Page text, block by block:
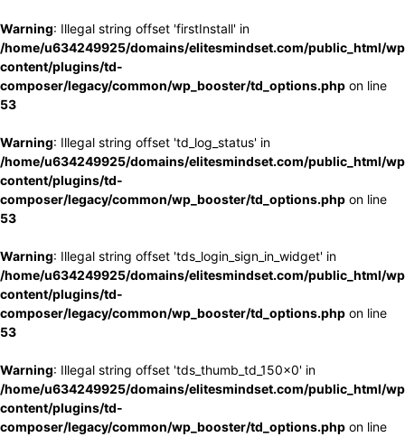
Warning: Illegal string offset 'firstInstall' in
/home/u634249925/domains/elitesmindset.com/public_html/
content/plugins/td-
composer/legacy/common/wp_booster/td_options.php on line
53
Warning: Illegal string offset 'td_log_status' in
/home/u634249925/domains/elitesmindset.com/public_html/
content/plugins/td-
composer/legacy/common/wp_booster/td_options.php on line
53
Warning: Illegal string offset 'tds_login_sign_in_widget' in
/home/u634249925/domains/elitesmindset.com/public_html/
content/plugins/td-
composer/legacy/common/wp_booster/td_options.php on line
53
Warning: Illegal string offset 'tds_thumb_td_150x0' in
/home/u634249925/domains/elitesmindset.com/public_html/
content/plugins/td-
composer/legacy/common/wp_booster/td_options.php on line